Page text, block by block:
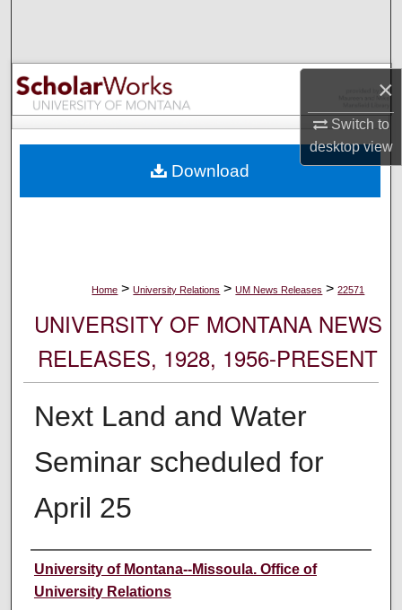
×
Switch to
desktopview
Browse Collections
My Account
Digital Commons Network™
Home > University Relations > UM News Releases > 22571
UNIVERSITY OF MONTANA NEWS
RELEASES, 1928, 1956-PRESENT
Next Land and Water
Seminar scheduled for
April 25
Author
University of Montana--Missoula. Office of
University Relations
Download